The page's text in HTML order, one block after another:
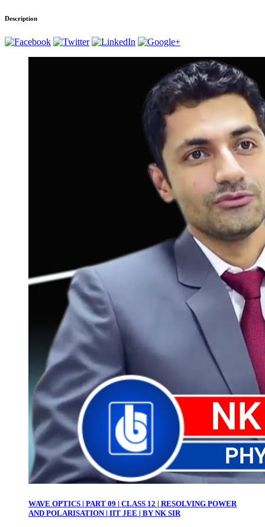
Description
WAVE OPTICS | PART 09 | CLASS 12 | RESOLVING POWER
AND POLARISATION | IIT JEE | BY NK SIR